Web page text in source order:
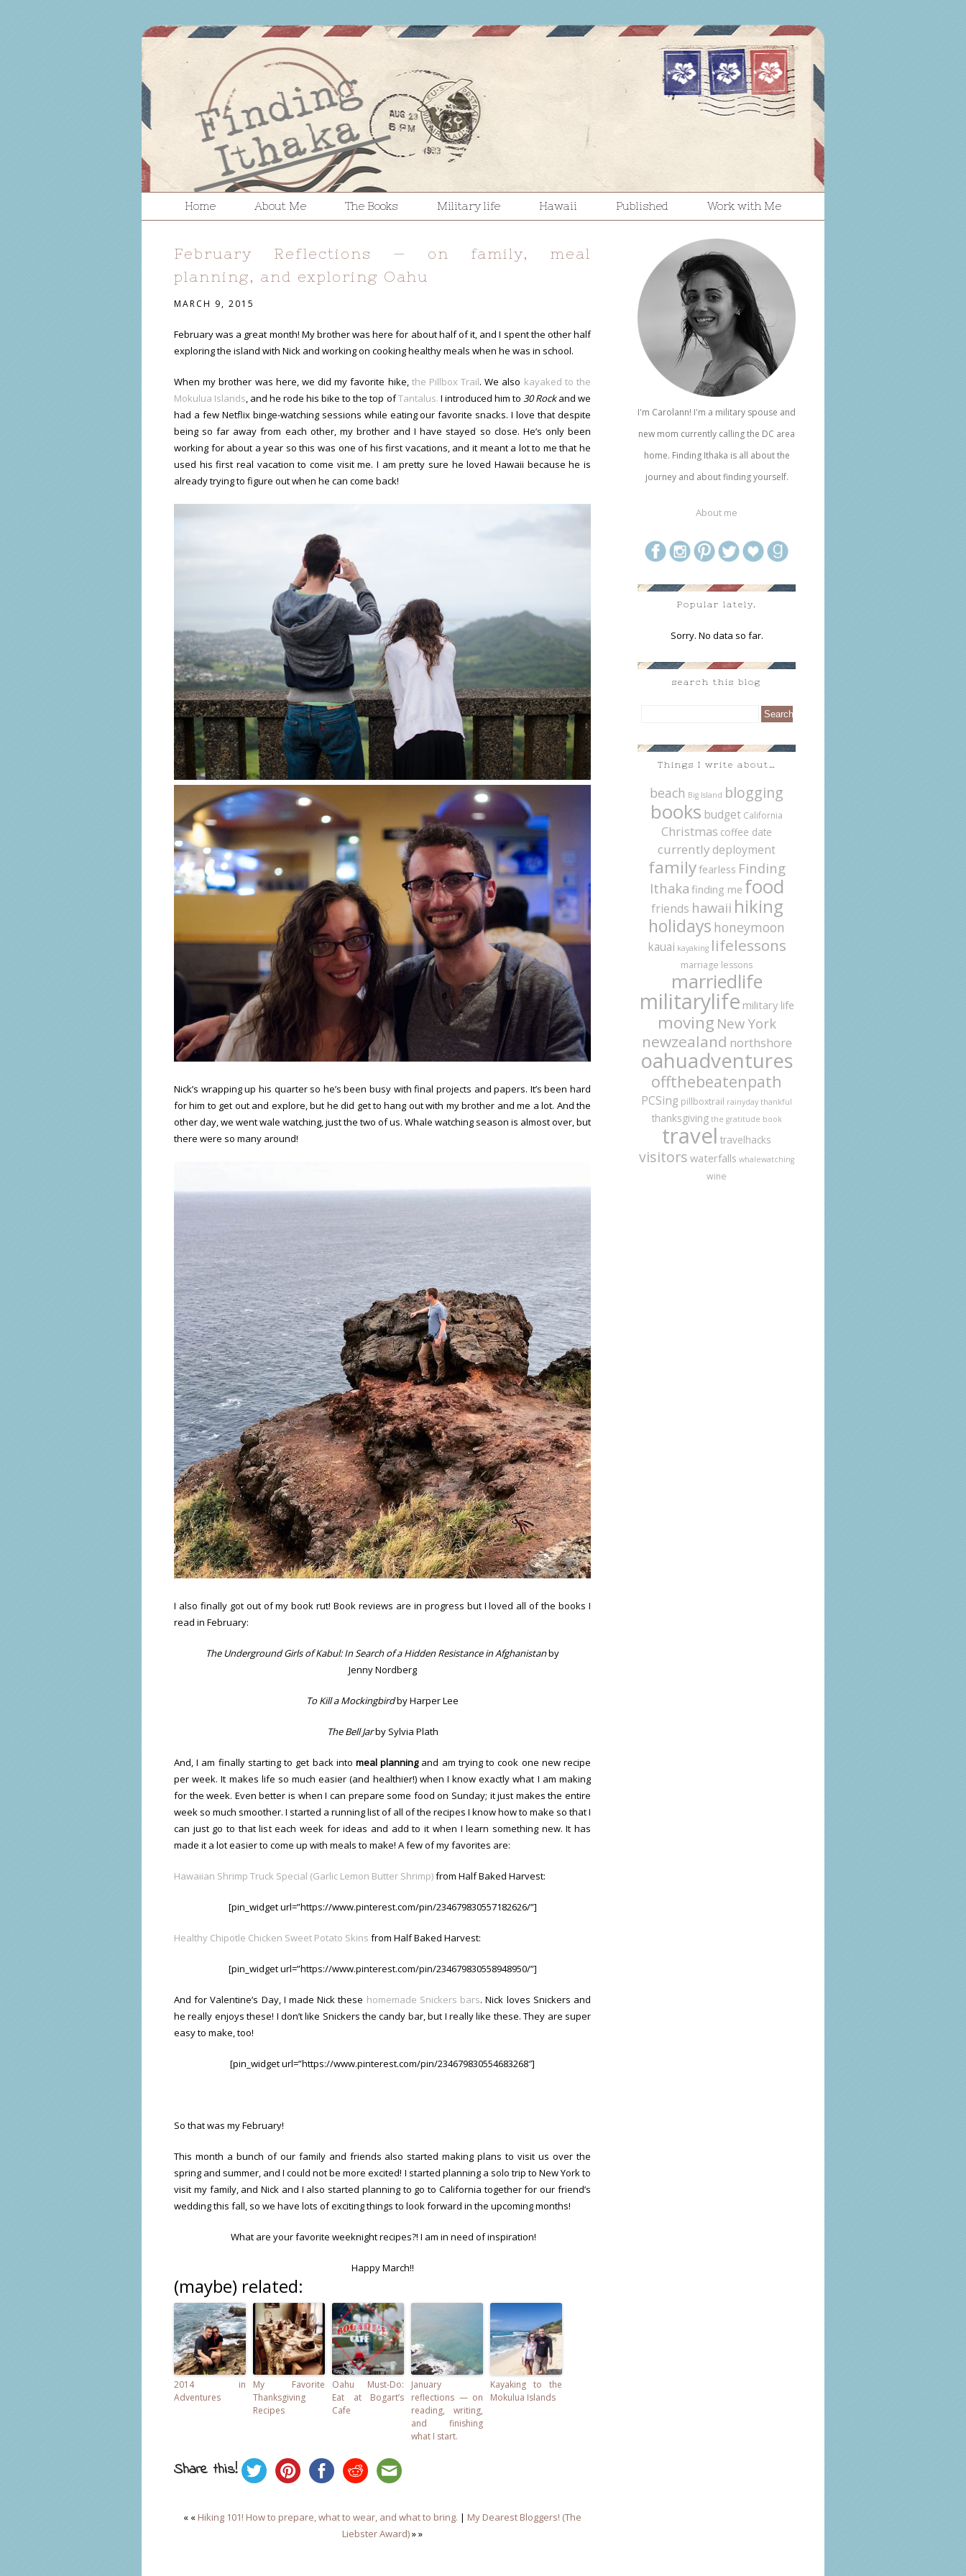
Home About Me The Books Military life Hawaii Published Work with Me
I'm Carolann! I'm a military spouse and
new mom currently calling the DC area
home. Finding Ithaka is all about the
journey and about finding yourself.
About me
Popular lately.
Sorry. No data so far.
search this blog
Things I write about…
beach Big Island blogging
books budget California
Christmas coffee date
currently deployment
familyfearless Finding
Ithaka finding me food
friends hawaii hiking
holidays honeymoon
kauai kayaking lifelessons
marriage lessons
marriedlife
militarylife military life
moving New York
newzealand northshore
oahuadventures
offthebeatenpath
PCSing pillboxtrail rainyday thankful
thanksgiving the gratitude book
travel travelhacks
visitors waterfalls whalewatching
wine
February Reflections — on family, meal
planning, and exploring Oahu
MARCH 9, 2015
February was a great month! My brother was here for about half of it, and I spent the other half
exploring the island with Nick and working on cooking healthy meals when he was in school.
When my brother was here, we did my favorite hike, the Pillbox Trail. We also kayaked to the
Mokulua Islands, and he rode his bike to the top ofTantalus. I introduced him to 30 Rockand we
had a few Netflix binge-watching sessions while eating our favorite snacks. I love that despite
being so far away from each other, my brother and I have stayed so close. He’s only been
working for about a year so this was one of his first vacations, and it meant a lot to me that he
used his first real vacation to come visit me. I am pretty sure he loved Hawaii because he is
already trying to figure out when he can come back!
Nick’s wrapping up his quarter so he’s been busy with final projects and papers. It’s been hard
for him to get out and explore, but he did get to hang out with my brother and me a lot. And the
other day, we went wale watching, just the two of us. Whale watching season is almost over, but
there were so many around!
I also finally got out of my book rut! Book reviews are in progress but I loved all of the books I
read in February:
The Underground Girls of Kabul: In Search of a Hidden Resistance in Afghanistanby
Jenny Nordberg
To Kill a Mockingbirdby Harper Lee
The Bell Jarby Sylvia Plath
And, I am finally starting to get back into meal planningand am trying to cook one new recipe
per week. It makes life so much easier (and healthier!) when I know exactly what I am making
for the week. Even better is when I can prepare some food on Sunday; it just makes the entire
week so much smoother. I started a running list of all of the recipes I know how to make so that I
can just go to that list each week for ideas and add to it when I learn something new. It has
made it a lot easier to come up with meals to make! A few of my favorites are:
Hawaiian Shrimp Truck Special (Garlic Lemon Butter Shrimp)from Half Baked Harvest:
[pin_widget url=”https://www.pinterest.com/pin/234679830557182626/”]
Healthy Chipotle Chicken Sweet Potato Skins from Half Baked Harvest:
[pin_widget url=”https://www.pinterest.com/pin/234679830558948950/”]
And for Valentine’s Day, I made Nick these homemade Snickers bars. Nick loves Snickers and
he really enjoys these! I don’t like Snickers the candy bar, but I really like these. They are super
easy to make, too!
[pin_widget url=”https://www.pinterest.com/pin/234679830554683268″]
So that was my February!
This month a bunch of our family and friends also started making plans to visit us over the
spring and summer, and I could not be more excited! I started planning a solo trip to New York to
visit my family, and Nick and I also started planning to go to California together for our friend’s
wedding this fall, so we have lots of exciting things to look forward in the upcoming months!
What are your favorite weeknight recipes?! I am in need of inspiration!
Happy March!!
(maybe) related:
2014 in
Adventures
My Favorite
Thanksgiving
Recipes
Oahu Must-Do:
Eat at Bogart’s
Cafe
January
reflections — on
reading, writing,
and finishing
what I start.
Kayaking to the
Mokulua Islands
Share this!
« « Hiking 101! How to prepare, what to wear, and what to bring. | My Dearest Bloggers! (The
Liebster Award)» »